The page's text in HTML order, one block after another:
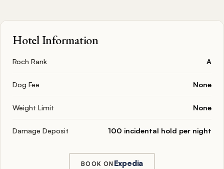
Hotel Information
Roch Rank A
Dog Fee None
Weight Limit None
Damage Deposit 100 incidental hold per night
BOOK ON Expedia